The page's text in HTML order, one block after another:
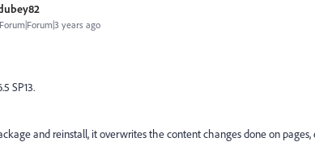
Forum|Forum|3 years ago
SP13.
and reinstall, it overwrites the content changes done on